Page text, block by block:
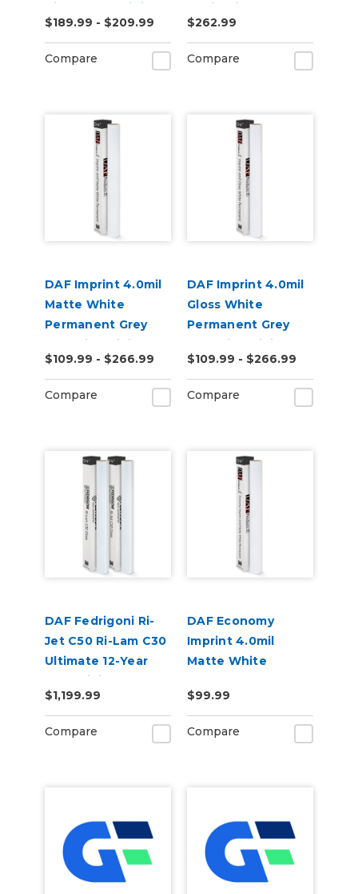
Air Release Digital
Vinyl
$189.99 - $209.99
Compare
Rapid Air
$262.99
Compare
DAF Imprint 4.0mil
Matte White
Permanent Grey
Adhesive Digital
Vinyl
$109.99 - $266.99
Compare
DAF Imprint 4.0mil
Gloss White
Permanent Grey
Adhesive Digital
Vinyl
$109.99 - $266.99
Compare
DAF Fedrigoni Ri-
Jet C50 Ri-Lam C30
Ultimate 12-Year
Cast Digital Wrap
Vinyl Kit
$1,199.99
Compare
DAF Economy
Imprint 4.0mil
Matte White
Adhesive Digital
Vinyl
$99.99
Compare